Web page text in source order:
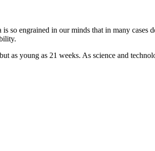
so engrained in our minds that in many
young as 21 weeks. As science and